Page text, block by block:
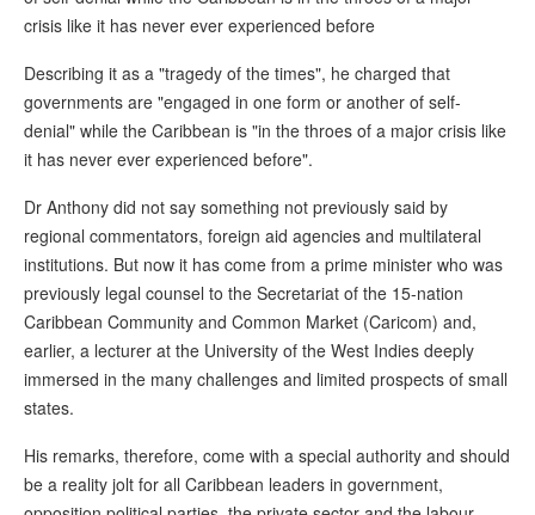
crisis like it has never ever experienced before
Describing it as a "tragedy of the times", he charged that
governments are "engaged in one form or another of self-
denial" while the Caribbean is "in the throes of a major crisis like
it has never ever experienced before".
Dr Anthony did not say something not previously said by
regional commentators, foreign aid agencies and multilateral
institutions. But now it has come from a prime minister who was
previously legal counsel to the Secretariat of the 15-nation
Caribbean Community and Common Market (Caricom) and,
earlier, a lecturer at the University of the West Indies deeply
immersed in the many challenges and limited prospects of small
states.
His remarks, therefore, come with a special authority and should
be a reality jolt for all Caribbean leaders in government,